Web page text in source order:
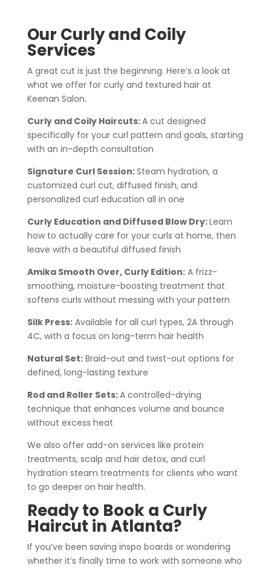
Our Curly and Coily
Services
A great cut is just the beginning. Here’s a look at
what we offer for curly and textured hair at
Keenan Salon.
Curly and Coily Haircuts:A cut designed
specifically for your curl pattern and goals, starting
with an in-depth consultation
Signature Curl Session:Steam hydration, a
customized curl cut, diffused finish, and
personalized curl education all in one
Curly Education and Diffused Blow Dry:Learn
how to actually care for your curls at home, then
leave with a beautiful diffused finish
Amika Smooth Over, Curly Edition:A frizz-
smoothing, moisture-boosting treatment that
softens curls without messing with your pattern
Silk Press:Available for all curl types, 2A through
4C, with a focus on long-term hair health
Natural Set:Braid-out and twist-out options for
defined, long-lasting texture
Rod and Roller Sets:A controlled-drying
technique that enhances volume and bounce
without excess heat
We also offer add-on services like protein
treatments, scalp and hair detox, and curl
hydration steam treatments for clients who want
to go deeper on hair health.
Ready to Book a Curly
Haircut in Atlanta?
If you’ve been saving inspo boards or wondering
whether it’s finally time to work with someone who